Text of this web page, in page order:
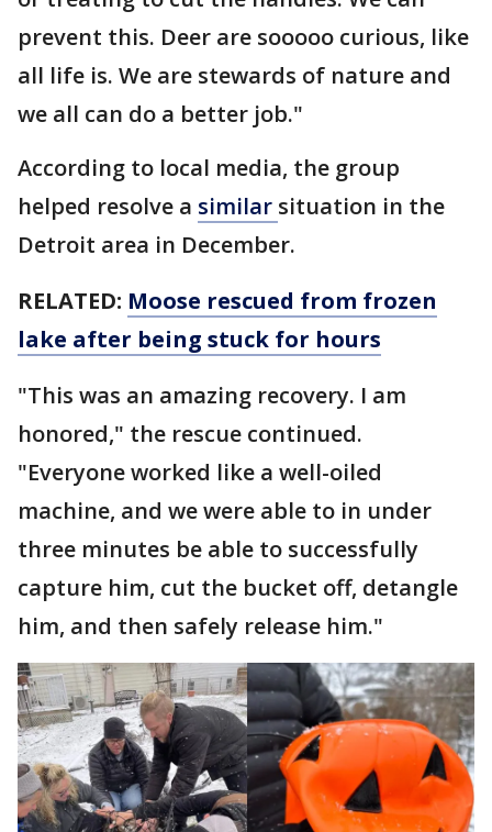
prevent this. Deer are sooooo curious, like
all life is. We are stewards of nature and
we all can do a better job."
According to local media, the group
helped resolve a similar situation in the
Detroit area in December.
RELATED: Moose rescued from frozen
lake after being stuck for hours
"This was an amazing recovery. I am
honored," the rescue continued.
"Everyone worked like a well-oiled
machine, and we were able to in under
three minutes be able to successfully
capture him, cut the bucket off, detangle
him, and then safely release him."